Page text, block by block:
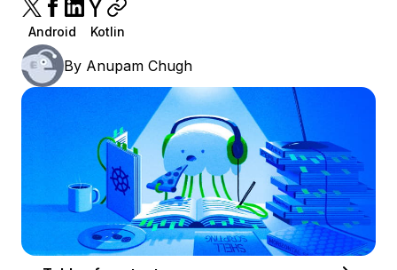
Android Kotlin
By Anupam Chugh